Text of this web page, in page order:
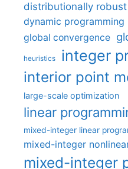
distributionally
dynamic programming
global convergence
heuristics integer
interior point
large-scale optimization
linear
mixed-integer linear
mixed-integer
mixed-integer